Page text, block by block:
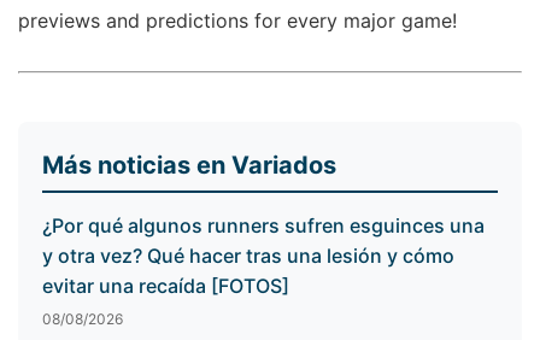
previews and predictions for every major game!
Más noticias en Variados
¿Por qué algunos runners sufren esguinces una
y otra vez? Qué hacer tras una lesión y cómo
evitar una recaída [FOTOS]
08/08/2026